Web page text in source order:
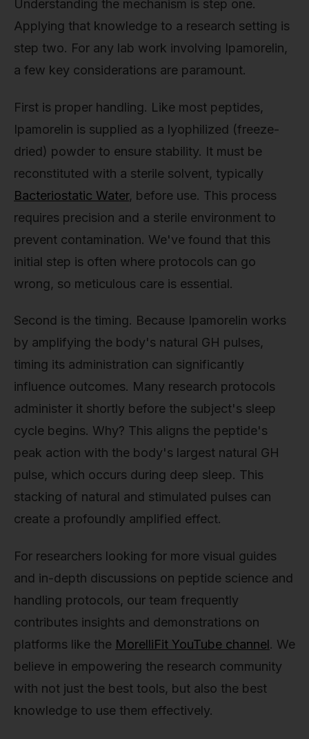
Understanding the mechanism is step one.
Applying that knowledge to a research setting is
step two. For any lab work involving Ipamorelin,
a few key considerations are paramount.
First is proper handling. Like most peptides,
Ipamorelin is supplied as a lyophilized (freeze-
dried) powder to ensure stability. It must be
reconstituted with a sterile solvent, typically
Bacteriostatic Water, before use. This process
requires precision and a sterile environment to
prevent contamination. We've found that this
initial step is often where protocols can go
wrong, so meticulous care is essential.
Second is the timing. Because Ipamorelin works
by amplifying the body's natural GH pulses,
timing its administration can significantly
influence outcomes. Many research protocols
administer it shortly before the subject's sleep
cycle begins. Why? This aligns the peptide's
peak action with the body's largest natural GH
pulse, which occurs during deep sleep. This
stacking of natural and stimulated pulses can
create a profoundly amplified effect.
For researchers looking for more visual guides
and in-depth discussions on peptide science and
handling protocols, our team frequently
contributes insights and demonstrations on
platforms like the MorelliFit YouTube channel. We
believe in empowering the research community
with not just the best tools, but also the best
knowledge to use them effectively.